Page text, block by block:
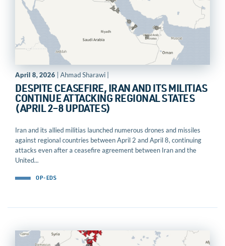
April 8, 2026 | Ahmad Sharawi |
DESPITE CEASEFIRE, IRAN AND ITS MILITIAS
CONTINUE ATTACKING REGIONAL STATES
(APRIL 2–8 UPDATES)
Iran and its allied militias launched numerous drones and missiles
against regional countries between April 2 and April 8, continuing
attacks even after a ceasefire agreement between Iran and the
United...
OP-EDS